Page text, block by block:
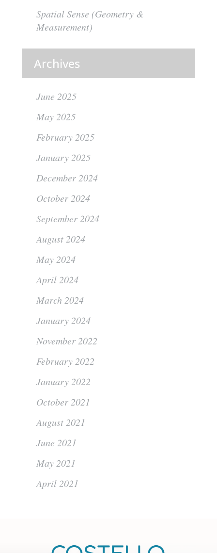
Spatial Sense (Geometry &
Measurement)
Archives
June 2025
May 2025
February 2025
January 2025
December 2024
October 2024
September 2024
August 2024
May 2024
April 2024
March 2024
January 2024
November 2022
February 2022
January 2022
October 2021
August 2021
June 2021
May 2021
April 2021